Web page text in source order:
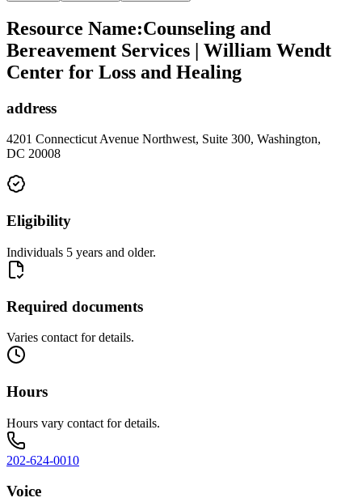
Resource Name:Counseling and
Bereavement Services | William Wendt
Center for Loss and Healing
address
4201 Connecticut Avenue Northwest, Suite 300, Washington,
DC 20008
Eligibility
Individuals 5 years and older.
Required documents
Varies contact for details.
Hours
Hours vary contact for details.
202-624-0010
Voice